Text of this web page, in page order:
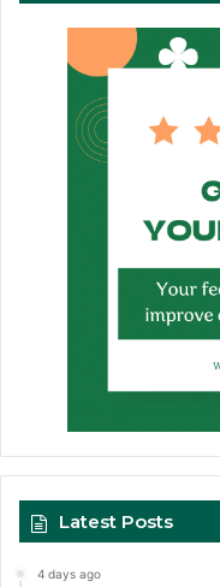
Latest Posts
4 days ago